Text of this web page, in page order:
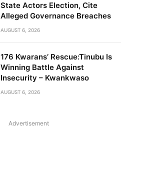
State Actors Election, Cite
Alleged Governance Breaches
AUGUST 6, 2026
176 Kwarans’ Rescue:Tinubu Is
Winning Battle Against
Insecurity – Kwankwaso
AUGUST 6, 2026
Advertisement